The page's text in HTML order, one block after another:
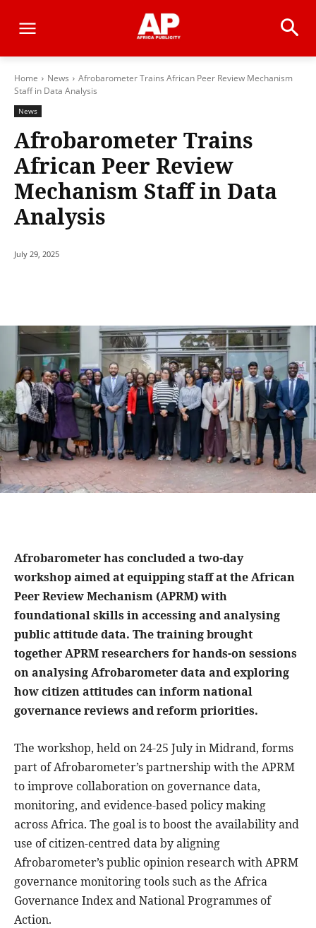
Home News
Afrobarometer Trains African Peer Review Mechanism
Staff in Data Analysis
News
Afrobarometer Trains
African Peer Review
Mechanism Staff in Data
Analysis
July 29, 2025
Afrobarometer has concluded a two-day
workshop aimed at equipping staff at the African
Peer Review Mechanism (APRM) with
foundational skills in accessing and analysing
public attitude data. The training brought
together APRM researchers for hands-on sessions
on analysing Afrobarometer data and exploring
how citizen attitudes can inform national
governance reviews and reform priorities.
The workshop, held on 24-25 July in Midrand, forms
part of Afrobarometer’s partnership with the APRM
to improve collaboration on governance data,
monitoring, and evidence-based policy making
across Africa. The goal is to boost the availability and
use of citizen-centred data by aligning
Afrobarometer’s public opinion research with APRM
governance monitoring tools such as the Africa
Governance Index and National Programmes of
Action.